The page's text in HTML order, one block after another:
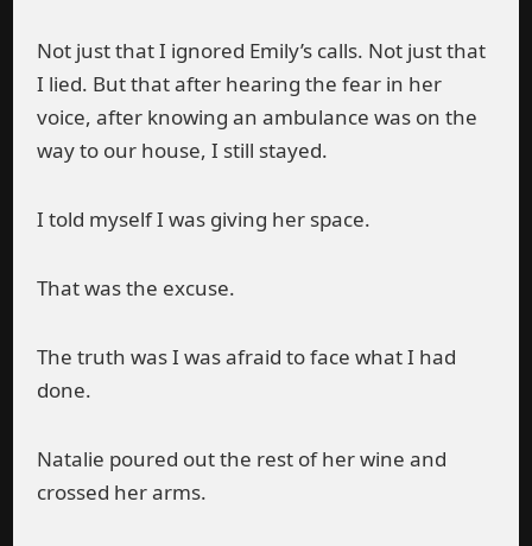
Not just that I ignored Emily’s calls. Not just that
I lied. But that after hearing the fear in her
voice, after knowing an ambulance was on the
way to our house, I still stayed.
I told myself I was giving her space.
That was the excuse.
The truth was I was afraid to face what I had
done.
Natalie poured out the rest of her wine and
crossed her arms.